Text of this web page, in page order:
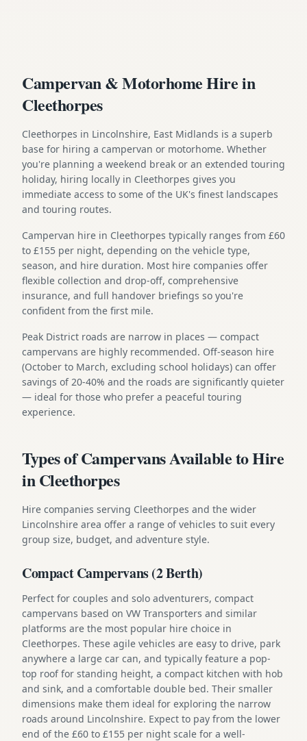
Campervan & Motorhome Hire in
Cleethorpes
Cleethorpes in Lincolnshire, East Midlands is a superb
base for hiring a campervan or motorhome. Whether
you're planning a weekend break or an extended touring
holiday, hiring locally in Cleethorpes gives you
immediate access to some of the UK's finest landscapes
and touring routes.
Campervan hire in Cleethorpes typically ranges from £60
to £155 per night, depending on the vehicle type,
season, and hire duration. Most hire companies offer
flexible collection and drop-off, comprehensive
insurance, and full handover briefings so you're
confident from the first mile.
Peak District roads are narrow in places — compact
campervans are highly recommended. Off-season hire
(October to March, excluding school holidays) can offer
savings of 20-40% and the roads are significantly quieter
— ideal for those who prefer a peaceful touring
experience.
Types of Campervans Available to Hire
in Cleethorpes
Hire companies serving Cleethorpes and the wider
Lincolnshire area offer a range of vehicles to suit every
group size, budget, and adventure style.
Compact Campervans (2 Berth)
Perfect for couples and solo adventurers, compact
campervans based on VW Transporters and similar
platforms are the most popular hire choice in
Cleethorpes. These agile vehicles are easy to drive, park
anywhere a large car can, and typically feature a pop-
top roof for standing height, a compact kitchen with hob
and sink, and a comfortable double bed. Their smaller
dimensions make them ideal for exploring the narrow
roads around Lincolnshire. Expect to pay from the lower
end of the £60 to £155 per night scale for a well-